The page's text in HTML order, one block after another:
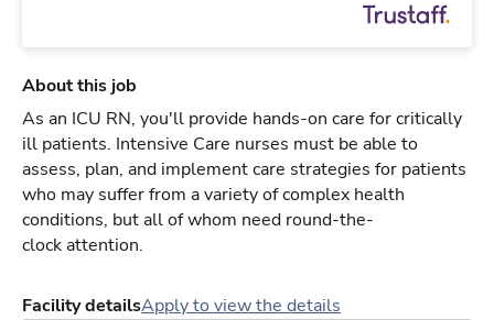
About this job
As an ICU RN, you'll provide hands-on care for critically
ill patients. Intensive Care nurses must be able to
assess, plan, and implement care strategies for patients
who may suffer from a variety of complex health
conditions, but all of whom need round-the-
clock attention.
Facility detailsApply to view the details